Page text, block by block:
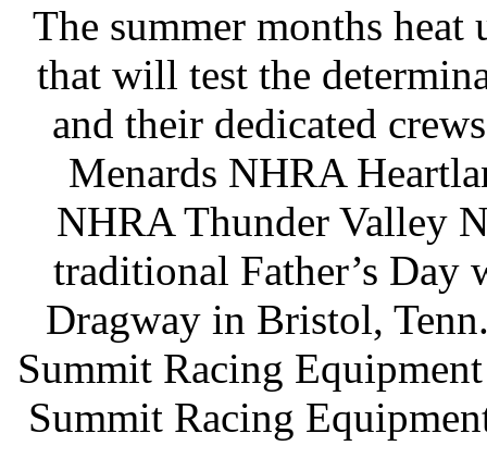
The summer months
that will test the
and their dedicated
Menards NHRA
NHRA Thunder Valley
traditional Father’s Day
Dragway in Bristol,
Summit Racing
Summit Racing